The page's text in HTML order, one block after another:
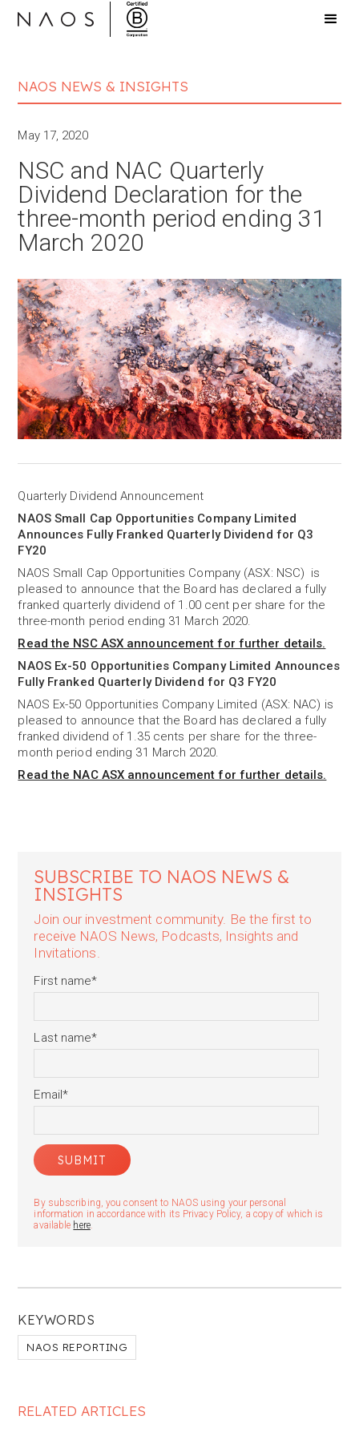
NAOS NEWS & INSIGHTS
KEYWORDS
NAOS REPORTING
May 17, 2020
NSC and NAC Quarterly
Dividend Declaration for the
three-month period ending 31
March 2020
Quarterly Dividend Announcement
NAOS Small Cap Opportunities Company Limited
Announces Fully Franked Quarterly Dividend for Q3
FY20
NAOS Small Cap Opportunities Company (ASX: NSC) is
pleased to announce that the Board has declared a fully
franked quarterly dividend of 1.00 cent per share for the
three-month period ending 31 March 2020.
Read the NSC ASX announcement for further details.
NAOS Ex-50 Opportunities Company Limited Announces
Fully Franked Quarterly Dividend for Q3 FY20
NAOS Ex-50 Opportunities Company Limited (ASX: NAC) is
pleased to announce that the Board has declared a fully
franked dividend of 1.35 cents per share for the three-
month period ending 31 March 2020.
Read the NAC ASX announcement for further details.
SUBSCRIBE TO NAOS NEWS &
INSIGHTS
Join our investment community. Be the first to
receive NAOS News, Podcasts, Insights and
Invitations.
First name*
Last name*
Email*
By subscribing, you consent to NAOS using your personal
information in accordance with its Privacy Policy, a copy of which is
available here.
RELATED ARTICLES